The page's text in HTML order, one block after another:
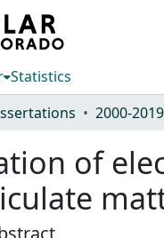
Statistics
2000-2019
of